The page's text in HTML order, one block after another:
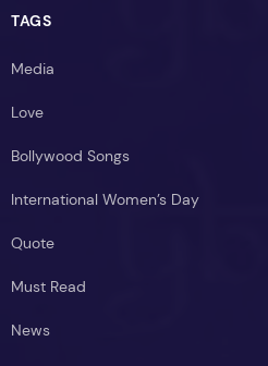
TAGS
Media
Love
Bollywood Songs
International Women’s Day
Quote
Must Read
News